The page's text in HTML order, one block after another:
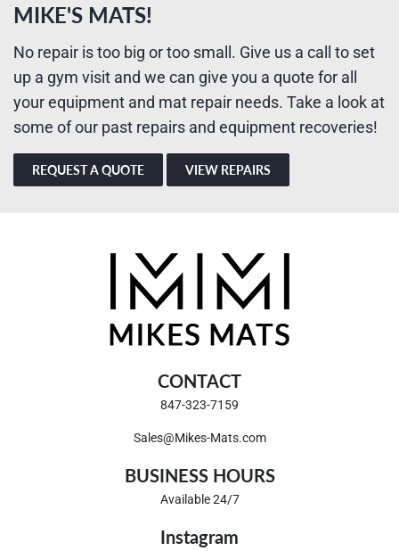
MIKE'S MATS!
No repair is too big or too small. Give us a call to set
up a gym visit and we can give you a quote for all
your equipment and mat repair needs. Take a look at
some of our past repairs and equipment recoveries!
REQUEST A QUOTE VIEW REPAIRS
CONTACT
847-323-7159
Sales@Mikes-Mats.com
BUSINESS HOURS
Available 24/7
Instagram